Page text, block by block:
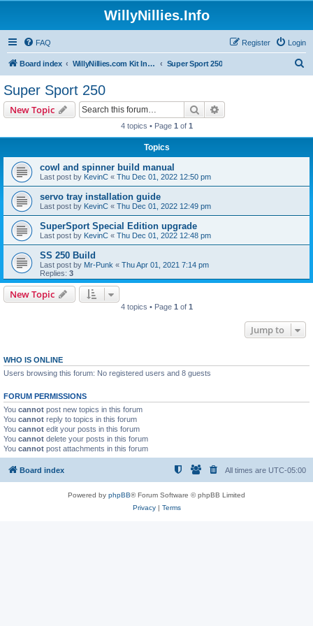
WillyNillies.Info
FAQ Login
Register
Board index WillyNillies.com Kit Instructions and Discussions Super Sport 250
Super Sport 250
New Topic Search
4 topics • Page 1 of 1
Topics
cowl and spinner build manual
Last post by KevinC « Thu Dec 01, 2022 12:50 pm
servo tray installation guide
Last post by KevinC « Thu Dec 01, 2022 12:49 pm
SuperSport Special Edition upgrade
Last post by KevinC « Thu Dec 01, 2022 12:48 pm
SS 250 Build
Last post by Mr-Punk « Thu Apr 01, 2021 7:14 pm
Replies: 3
New Topic
4 topics • Page 1 of 1
Jump to
WHO IS ONLINE
Users browsing this forum: No registered users and 8 guests
FORUM PERMISSIONS
You cannot post new topics in this forum
You cannot reply to topics in this forum
You cannot edit your posts in this forum
You cannot delete your posts in this forum
You cannot post attachments in this forum
Board index All times are UTC-05:00
Powered by phpBB® Forum Software © phpBB Limited
Privacy| Terms